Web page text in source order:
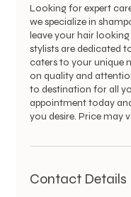
Looking for expert
we specialize in
leave your hair looking
stylists are dedicated
caters to your unique
on quality and
to destination for all
appointment today
you desire. Price may
Contact Details